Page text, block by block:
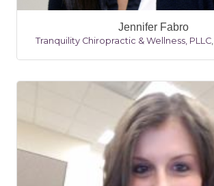
Jennifer Fabro
Tranquility Chiropractic & Wellness, PLLC,